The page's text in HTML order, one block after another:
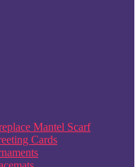
Mantel Scarf
Cards